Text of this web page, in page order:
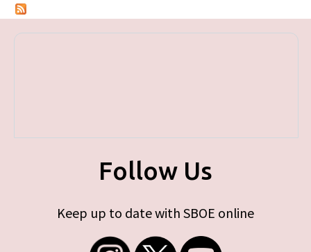
Follow Us
Keep up to date with SBOE online